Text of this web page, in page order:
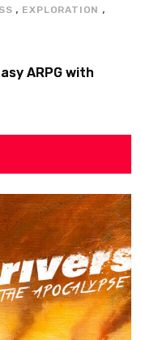
, EXPLORATION ,
ARPG with